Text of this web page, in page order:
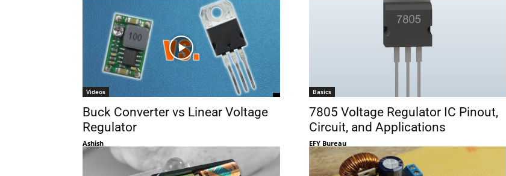
Videos
Buck Converter vs Linear Voltage
Regulator
Ashish
Basics
7805 Voltage Regulator IC Pinout,
Circuit, and Applications
EFY Bureau